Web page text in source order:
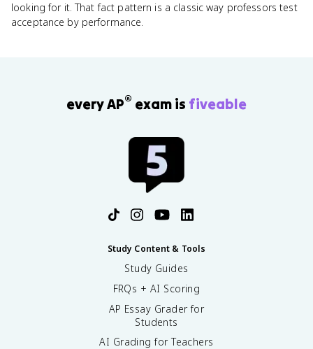
looking for it. That fact pattern is a classic way professors test
acceptance by performance.
every AP® exam is fiveable
Study Content & Tools
Study Guides
FRQs + AI Scoring
AP Essay Grader for
Students
AI Grading for Teachers